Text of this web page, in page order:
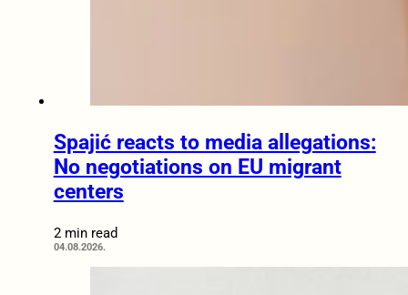
Spajić reacts to media allegations:
No negotiations on EU migrant
centers
2 min read
04.08.2026.